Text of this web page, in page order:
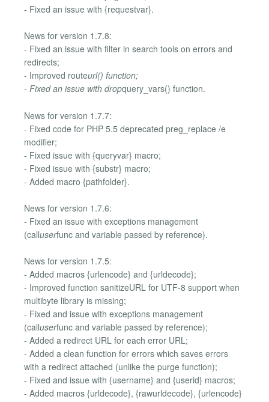
- Fixed an issue with {requestvar}.
News for version 1.7.8:
- Fixed an issue with filter in search tools on errors and
redirects;
- Improved routeurl() function;
- Fixed an issue with dropquery_vars() function.
News for version 1.7.7:
- Fixed code for PHP 5.5 deprecated preg_replace /e
modifier;
- Fixed issue with {queryvar} macro;
- Fixed issue with {substr} macro;
- Added macro {pathfolder}.
News for version 1.7.6:
- Fixed an issue with exceptions management
(calluserfunc and variable passed by reference).
News for version 1.7.5:
- Added macros {urlencode} and {urldecode};
- Improved function sanitizeURL for UTF-8 support when
multibyte library is missing;
- Fixed and issue with exceptions management
(calluserfunc and variable passed by reference);
- Added a redirect URL for each error URL;
- Added a clean function for errors which saves errors
with a redirect attached (unlike the purge function);
- Fixed and issue with {username} and {userid} macros;
- Added macros {urldecode}, {rawurldecode}, {urlencode}